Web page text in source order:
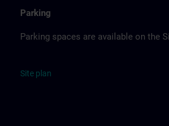
Parking
Parking spaces are available on the
Site p lan